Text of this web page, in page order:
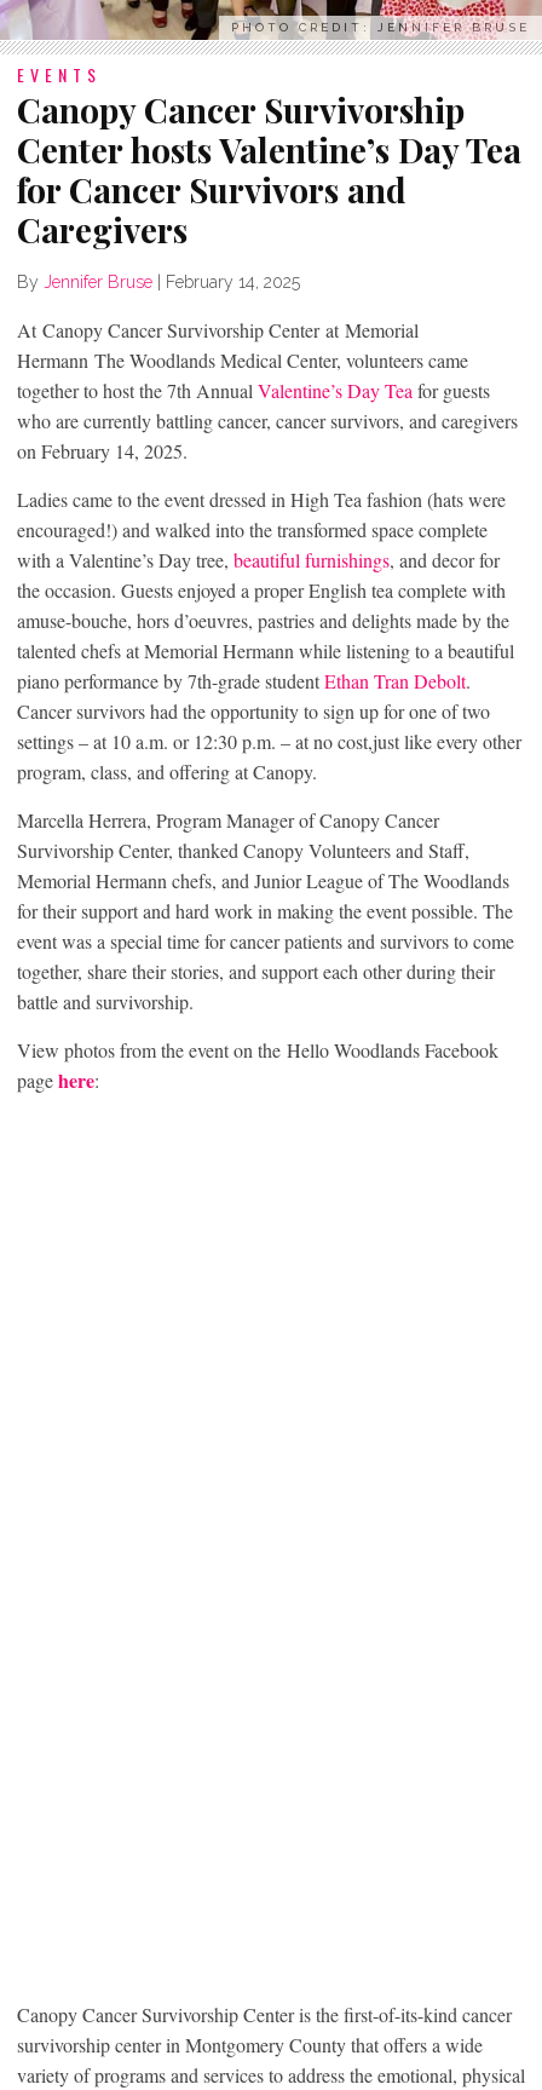
PHOTO CREDIT: JENNIFER BRUSE
EVENTS
Canopy Cancer Survivorship
Center hosts Valentine’s Day Tea
for Cancer Survivors and
Caregivers
By Jennifer Bruse February 14, 2025
At Canopy Cancer Survivorship Center at Memorial
Hermann The Woodlands Medical Center, volunteers came
together to host the 7th Annual Valentine’s Day Tea for guests
who are currently battling cancer, cancer survivors, and caregivers
on February 14, 2025.
Ladies came to the event dressed in High Tea fashion (hats were
encouraged!) and walked into the transformed space complete
with a Valentine’s Day tree, beautiful furnishings, and decor for
the occasion. Guests enjoyed a proper English tea complete with
amuse-bouche, hors d’oeuvres, pastries and delights made by the
talented chefs at Memorial Hermann while listening to a beautiful
piano performance by 7th-grade studentEthan Tran Debolt.
Cancer survivors had the opportunity to sign up for one of two
settings – at 10 a.m. or 12:30 p.m. – at no cost,just like every other
program, class, and offering at Canopy.
Marcella Herrera, Program Manager of Canopy Cancer
Survivorship Center, thanked Canopy Volunteers and Staff,
Memorial Hermann chefs, and Junior League of The Woodlands
for their support and hard work in making the event possible. The
event was a special time for cancer patients and survivors to come
together, share their stories, and support each other during their
battle and survivorship.
View photos from the event on the Hello Woodlands Facebook
pagehere:
Canopy Cancer Survivorship Center is the first-of-its-kind cancer
survivorship center in Montgomery County that offers a wide
variety of programs and services to address the emotional, physical